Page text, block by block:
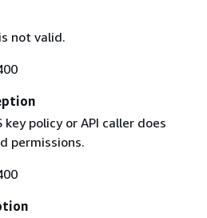
not valid.
key policy or API caller does
permissions.